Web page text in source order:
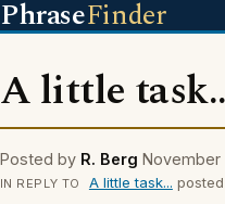
PhraseFinder
A little
Posted by R. Berg November
IN REPLY TO A little task...